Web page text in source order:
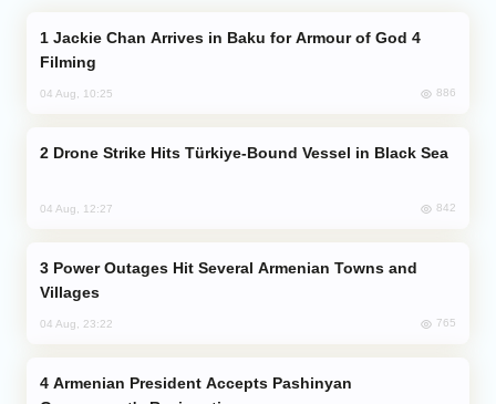
Filming
04 Aug, 10:25 886
Drone Strike Hits Türkiye-Bound Vessel in Black Sea
04 Aug, 12:27 842
Villages
04 Aug, 23:22 765